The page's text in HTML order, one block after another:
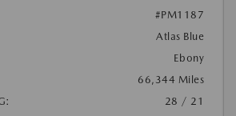
#PM1187
Atlas Blue
Ebony
66,344 Miles
28 / 21